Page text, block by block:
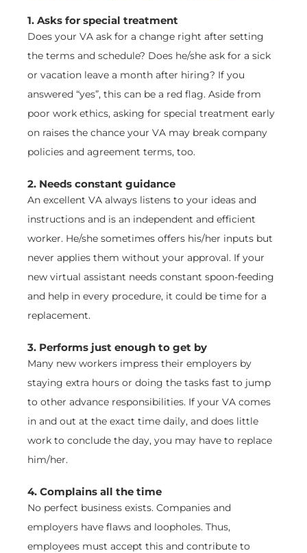
1. Asks for special treatment
Does your VA ask for a change right after setting
the terms and schedule? Does he/she ask for a sick
or vacation leave a month after hiring? If you
answered “yes”, this can be a red flag. Aside from
poor work ethics, asking for special treatment early
on raises the chance your VA may break company
policies and agreement terms, too.
2. Needs constant guidance
An excellent VA always listens to your ideas and
instructions and is an independent and efficient
worker. He/she sometimes offers his/her inputs but
never applies them without your approval. If your
new virtual assistant needs constant spoon-feeding
and help in every procedure, it could be time for a
replacement.
3. Performs just enough to get by
Many new workers impress their employers by
staying extra hours or doing the tasks fast to jump
to other advance responsibilities. If your VA comes
in and out at the exact time daily, and does little
work to conclude the day, you may have to replace
him/her.
4. Complains all the time
No perfect business exists. Companies and
employers have flaws and loopholes. Thus,
employees must accept this and contribute to